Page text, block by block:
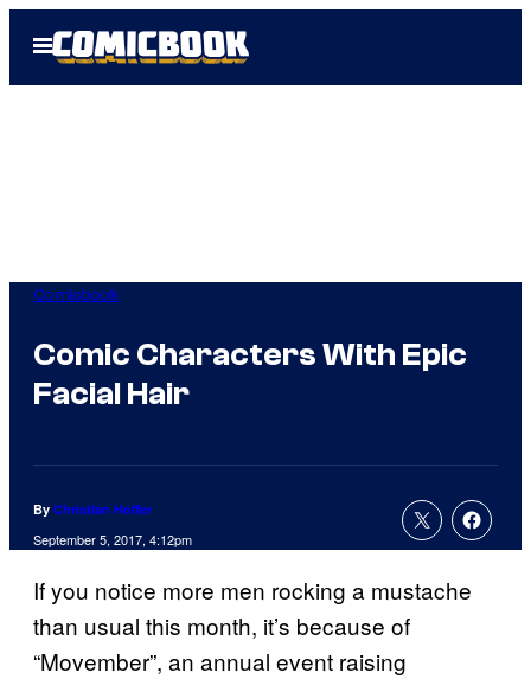
Open
Menu
Comicbook
Comic Characters With Epic
Facial Hair
By Christian Hoffer
September 5, 2017, 4:12pm
If you notice more men rocking a mustache
than usual this month, it’s because of
“Movember”, an annual event raising